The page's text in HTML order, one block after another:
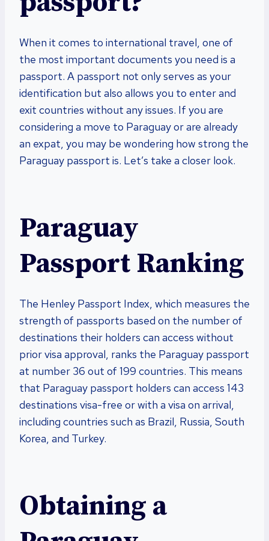
When it comes to international travel, one of
the most important documents you need is a
passport. A passport not only serves as your
identification but also allows you to enter and
exit countries without any issues. If you are
considering a move to Paraguay or are already
an expat, you may be wondering how strong the
Paraguay passport is. Let’s take a closer look.
Paraguay
Passport Ranking
The Henley Passport Index, which measures the
strength of passports based on the number of
destinations their holders can access without
prior visa approval, ranks the Paraguay passport
at number 36 out of 199 countries. This means
that Paraguay passport holders can access 143
destinations visa-free or with a visa on arrival,
including countries such as Brazil, Russia, South
Korea, and Turkey.
Obtaining a